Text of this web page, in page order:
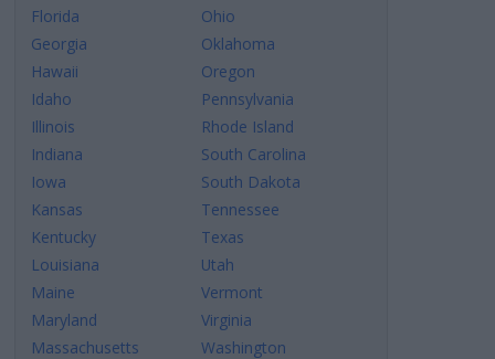
Florida
Georgia
Hawaii
Idaho
Illinois
Indiana
Iowa
Kansas
Kentucky
Louisiana
Maine
Maryland
Massachusetts
Ohio
Oklahoma
Oregon
Pennsylvania
Rhode Island
South Carolina
South Dakota
Tennessee
Texas
Utah
Vermont
Virginia
Washington